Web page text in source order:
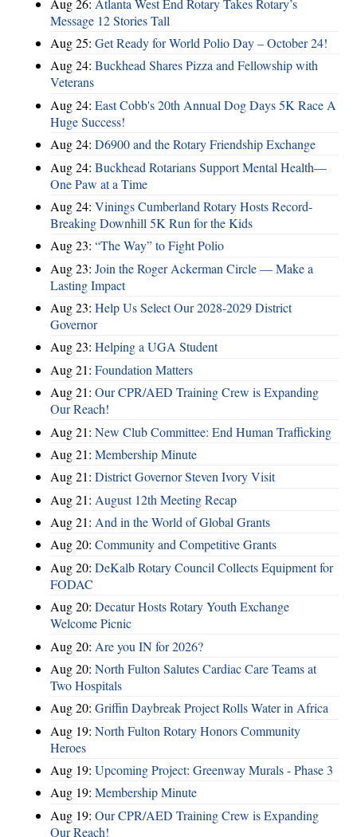
Aug 26: Atlanta West End Rotary Takes Rotary’s
Message 12 Stories Tall
Aug 25: Get Ready for World Polio Day – October 24!
Aug 24: Buckhead Shares Pizza and Fellowship with
Veterans
Aug 24: East Cobb's 20th Annual Dog Days 5K Race A
Huge Success!
Aug 24: D6900 and the Rotary Friendship Exchange
Aug 24: Buckhead Rotarians Support Mental Health—
One Paw at a Time
Aug 24: Vinings Cumberland Rotary Hosts Record-
Breaking Downhill 5K Run for the Kids
Aug 23: “The Way” to Fight Polio
Aug 23: Join the Roger Ackerman Circle — Make a
Lasting Impact
Aug 23: Help Us Select Our 2028-2029 District
Governor
Aug 23: Helping a UGA Student
Aug 21: Foundation Matters
Aug 21: Our CPR/AED Training Crew is Expanding
Our Reach!
Aug 21: New Club Committee: End Human Trafficking
Aug 21: Membership Minute
Aug 21: District Governor Steven Ivory Visit
Aug 21: August 12th Meeting Recap
Aug 21: And in the World of Global Grants
Aug 20: Community and Competitive Grants
Aug 20: DeKalb Rotary Council Collects Equipment for
FODAC
Aug 20: Decatur Hosts Rotary Youth Exchange
Welcome Picnic
Aug 20: Are you IN for 2026?
Aug 20: North Fulton Salutes Cardiac Care Teams at
Two Hospitals
Aug 20: Griffin Daybreak Project Rolls Water in Africa
Aug 19: North Fulton Rotary Honors Community
Heroes
Aug 19: Upcoming Project: Greenway Murals - Phase 3
Aug 19: Membership Minute
Aug 19: Our CPR/AED Training Crew is Expanding
Our Reach!